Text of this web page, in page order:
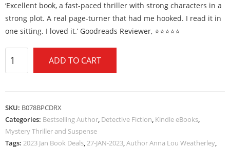
‘Excellent book, a fast-paced thriller with strong characters in a
strong plot. A real page-turner that had me hooked. I read it in
one sitting. I loved it.’ Goodreads Reviewer, ⭐⭐⭐⭐⭐
ADD TO CART
SKU: B078BPCDRX
Categories: Bestselling Author, Detective Fiction, Kindle eBooks,
Mystery Thriller and Suspense
Tags: 2023 Jan Book Deals,27-JAN-2023,Author Anna Lou Weatherley,